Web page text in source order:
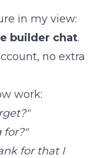
in my view:
builder chat.
no extra
work:
for?"
for that I